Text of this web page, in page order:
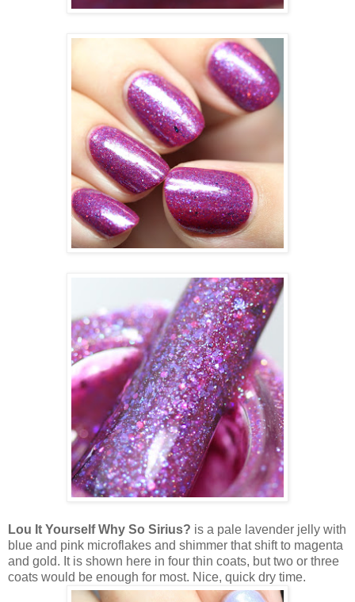
Lou It Yourself Why So Sirius? is a pale lavender jelly with
blue and pink microflakes and shimmer that shift to magenta
and gold. It is shown here in four thin coats, but two or three
coats would be enough for most. Nice, quick dry time.